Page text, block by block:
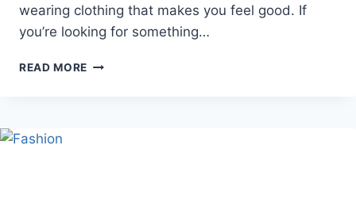
wearing clothing that makes you feel good. If
you’re looking for something…
READ MORE MAC